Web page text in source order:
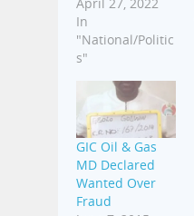
In
"National/Politic
s"
GIC Oil & Gas
MD Declared
Wanted Over
Fraud